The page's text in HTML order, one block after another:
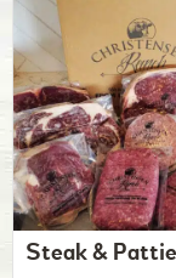
Steak &